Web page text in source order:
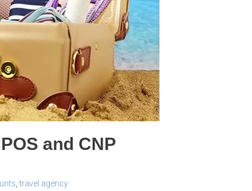
and CNP
,travel agency